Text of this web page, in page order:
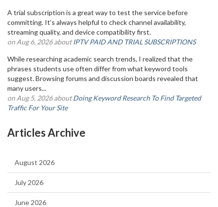
A trial subscription is a great way to test the service before
committing. It’s always helpful to check channel availability,
streaming quality, and device compatibility first.
on Aug 6, 2026 aboutIPTV PAID AND TRIAL SUBSCRIPTIONS
While researching academic search trends, I realized that the
phrases students use often differ from what keyword tools
suggest. Browsing forums and discussion boards revealed that
many users...
on Aug 5, 2026 aboutDoing Keyword Research To Find Targeted
Traffic For Your Site
Articles Archive
August 2026
July 2026
June 2026